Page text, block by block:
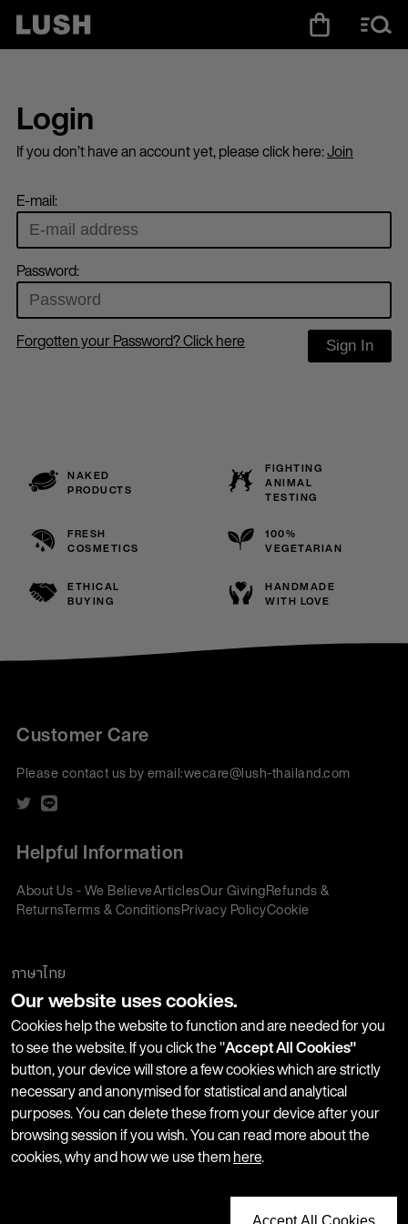
Login
If you don’t have an account yet, please click here:Join
E-mail:
Password:
Forgotten your Password? Click here Sign In
NAKED
PRODUCTS
FIGHTING
ANIMAL
TESTING
FRESH
COSMETICS
100%
VEGETARIAN
ETHICAL
BUYING
HANDMADE
WITH LOVE
Customer Care
Please contact us by email:wecare@lush-thailand.com
Helpful Information
About Us - We BelieveArticlesOur GivingRefunds &
ReturnsTerms & ConditionsPrivacy PolicyCookie
Join our Newsletter
Stay up-to-date with product launches, events and more. We
won't share your information with any third parties and you
can unsubscribe at any time.
ภาษาไทย
Our website uses cookies.
Cookies help the website to function and are needed for you
to see the website. If you click the "Accept All Cookies"
button, your device will store a few cookies which are strictly
necessary and anonymised for statistical and analytical
purposes. You can delete these from your device after your
browsing session if you wish. You can read more about the
cookies, why and how we use themhere.
Accept All Cookies